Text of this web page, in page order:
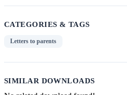
CATEGORIES & TAGS
Letters to parents
SIMILAR DOWNLOADS